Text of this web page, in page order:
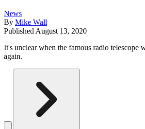
News
By Mike Wall
Published August 13, 2020
It's unclear when the famous radio telescope
again.